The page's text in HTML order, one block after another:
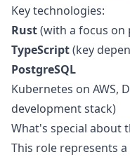
Key technologies:
Rust(with a focus on
TypeScript(key
PostgreSQL
Kubernetes on AWS,
development stack)
What's special about
This role represents